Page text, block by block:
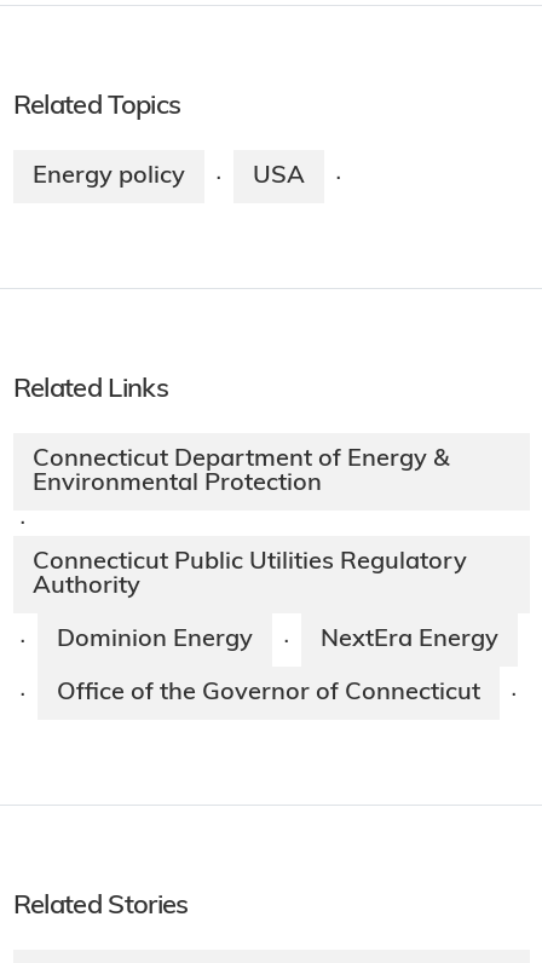
Related Topics
Energy policy · USA ·
Related Links
Connecticut Department of Energy &
Environmental Protection
·
Connecticut Public Utilities Regulatory
Authority
· Dominion Energy · NextEra Energy
· Office of the Governor of Connecticut ·
Related Stories